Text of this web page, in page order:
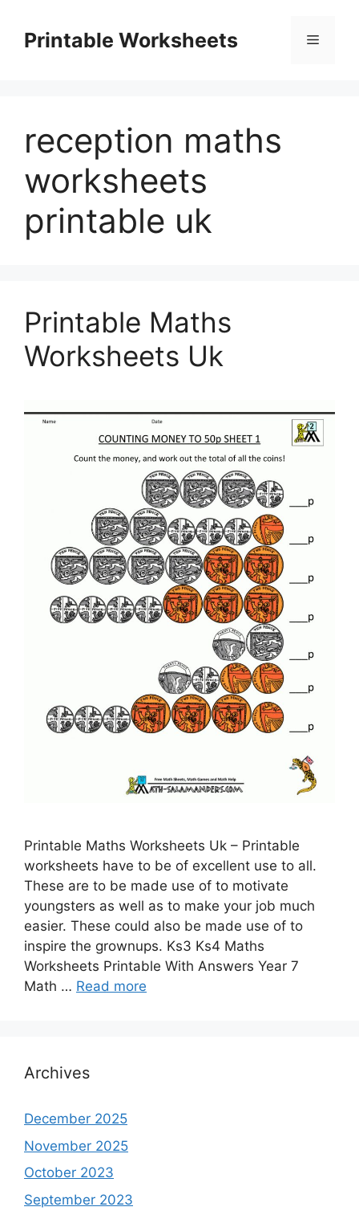
contentPrintable Worksheets Menu
reception maths
worksheets
printable uk
Printable Maths
Worksheets Uk
Printable Maths Worksheets Uk – Printable
worksheets have to be of excellent use to all.
These are to be made use of to motivate
youngsters as well as to make your job much
easier. These could also be made use of to
inspire the grownups. Ks3 Ks4 Maths
Worksheets Printable With Answers Year 7
Math … Read more
Archives
December 2025
November 2025
October 2023
September 2023